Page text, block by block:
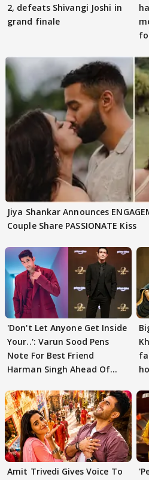
2, defeats Shivangi Joshi in
grand finale
Jiya Shankar Announces
Couple Share PASSIONATE Kiss
'Don't Let Anyone Get Inside
Your..': Varun Sood Pens
Note For Best Friend
Harman Singh Ahead Of
Amit Trivedi Gives Voice To